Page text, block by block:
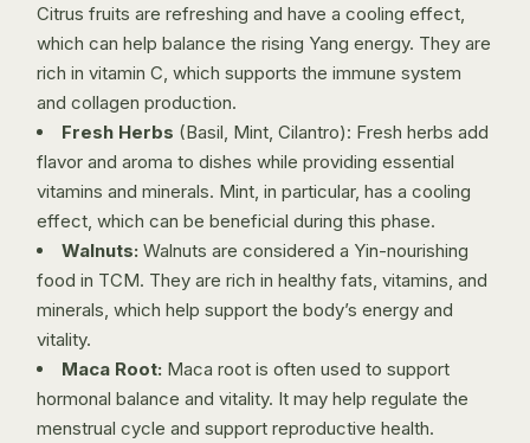
Citrus fruits are refreshing and have a cooling effect,
which can help balance the rising Yang energy. They are
rich in vitamin C, which supports the immune system
and collagen production.
Fresh Herbs (Basil, Mint, Cilantro): Fresh herbs add
flavor and aroma to dishes while providing essential
vitamins and minerals. Mint, in particular, has a cooling
effect, which can be beneficial during this phase.
Walnuts:Walnuts are considered a Yin-nourishing
food in TCM. They are rich in healthy fats, vitamins, and
minerals, which help support the body’s energy and
vitality.
Maca Root: Maca root is often used to support
hormonal balance and vitality. It may help regulate the
menstrual cycle and support reproductive health.